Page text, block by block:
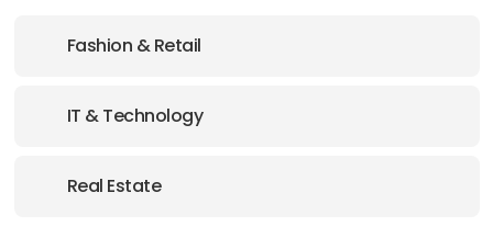
Fashion & Retail
IT & Technology
Real Estate